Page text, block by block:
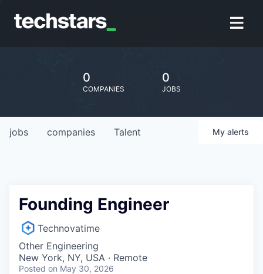
0
COMPANIES
0
JOBS
jobs companies Talent My alerts
Founding Engineer
Technovatime
Other Engineering
New York, NY, USA · Remote
Posted on May 30, 2026